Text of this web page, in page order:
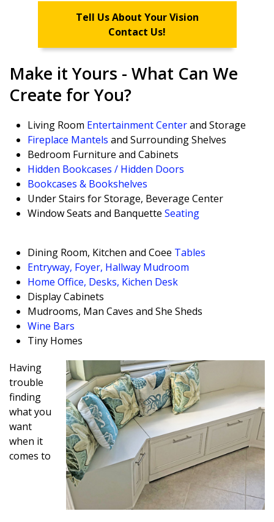
Tell Us About Your Vision
Contact Us!
Make it Yours - What Can We
Create for You?
Living Room Entertainment Centerand Storage
Fireplace Mantels and Surrounding Shelves
Bedroom Furniture and Cabinets
Hidden Bookcases / Hidden Doors
Bookcases & Bookshelves
Under Stairs for Storage, Beverage Center
Window Seats and Banquette Seating
Dining Room, Kitchen and Coffee Tables
Entryway, Foyer, Hallway Mudroom
Home Office, Desks, Kichen Desk
Display Cabinets
Mudrooms, Man Caves and She Sheds
Wine Bars
Tiny Homes
Having
trouble
finding
what you
want
when it
comes to